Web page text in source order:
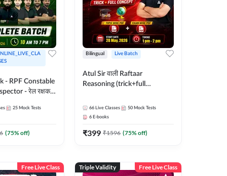
- RPF Constable
- रेल रक्षक
by Adda
25 Mock Tests
(75% off)
Bilingual Live Batch
Atul Sir वाली Raftaar
Reasoning (trick+full
Hinglish | Online Live Classes
By Adda247 | Online Live
66 Live Classes 50 Mock Tests
6 E-books
₹399 ₹1596 (75% off)
Free Live Class Triple Validity Free Live Class